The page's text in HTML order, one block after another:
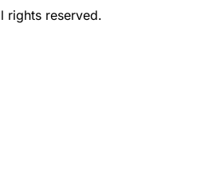
reserved.